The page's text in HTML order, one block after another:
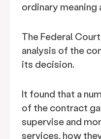
ordinary meaning
The Federal
analysis of the
its decision.
It found that a
of the contract
supervise and
services, how